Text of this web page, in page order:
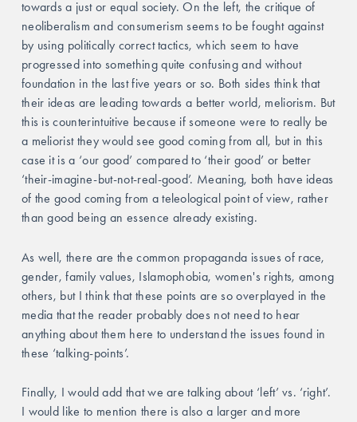
towards a just or equal society. On the left, the critique of
neoliberalism and consumerism seems to be fought against
by using politically correct tactics, which seem to have
progressed into something quite confusing and without
foundation in the last five years or so. Both sides think that
their ideas are leading towards a better world, meliorism. But
this is counterintuitive because if someone were to really be
a meliorist they would see good coming from all, but in this
case it is a ‘our good’ compared to ‘their good’ or better
‘their-imagine-but-not-real-good’. Meaning, both have ideas
of the good coming from a teleological point of view, rather
than good being an essence already existing.
As well, there are the common propaganda issues of race,
gender, family values, Islamophobia, women's rights, among
others, but I think that these points are so overplayed in the
media that the reader probably does not need to hear
anything about them here to understand the issues found in
these ‘talking-points’.
Finally, I would add that we are talking about ‘left’ vs. ‘right’.
I would like to mention there is also a larger and more